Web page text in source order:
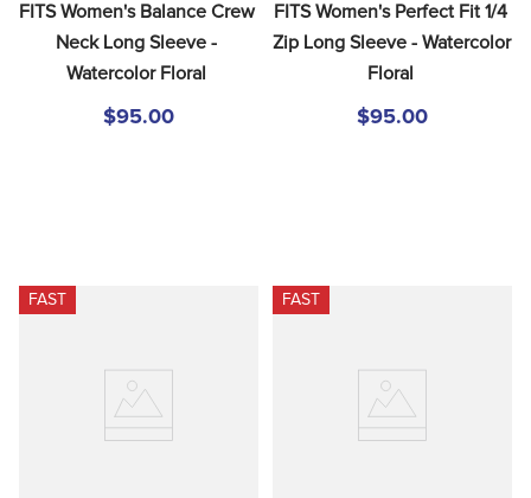
FITS Women's Balance Crew
Neck Long Sleeve -
Watercolor Floral
$95.00
FITS Women's Perfect Fit 1/4
Zip Long Sleeve - Watercolor
Floral
$95.00
FAST FAST